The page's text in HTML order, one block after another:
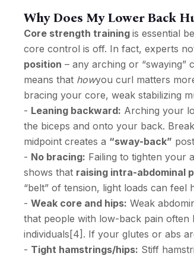
Why Does My Lower Back
Core strength training is essential
core control is off. In fact, experts
position – any arching or “swaying”
means that howyou curl matters
bracing your core, weak stabilizing
- Leaning backward: Arching your
the biceps and onto your back.
midpoint creates a “sway-back”
- No bracing: Failing to tighten your
shows that raising intra-abdominal
“belt” of tension, light loads can
- Weak core and hips: Weak
that people with low-back pain
individuals [4] . If your glutes or abs
- Tight hamstrings/hips: Stiff